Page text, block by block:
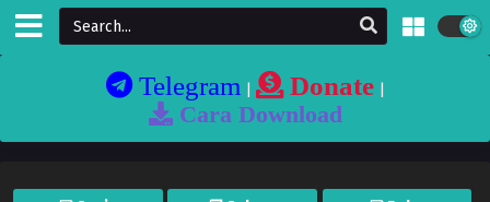
Telegram| Donate|
Cara Download